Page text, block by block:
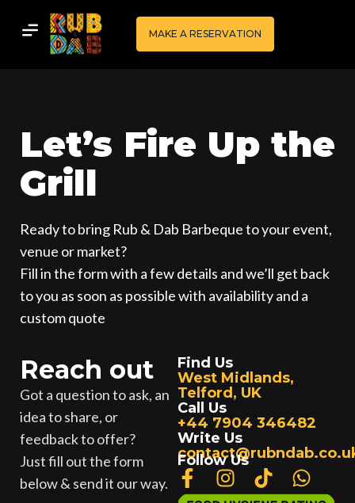
MAKE A RESERVATION
Let’s Fire Up the
Grill
Ready to bring Rub & Dab Barbeque to your event,
venue or market?
Fill in the form with a few details and we’ll get back
to you as soon as possible with availability and a
custom quote
Find Us
West Midlands,
Telford, UK
Call Us
+44 7904 346482
Write Us
Follow Us
Reach out
Got a question to ask, an
idea to share, or
feedback to offer?
Just fill out the form
below & send it our way.